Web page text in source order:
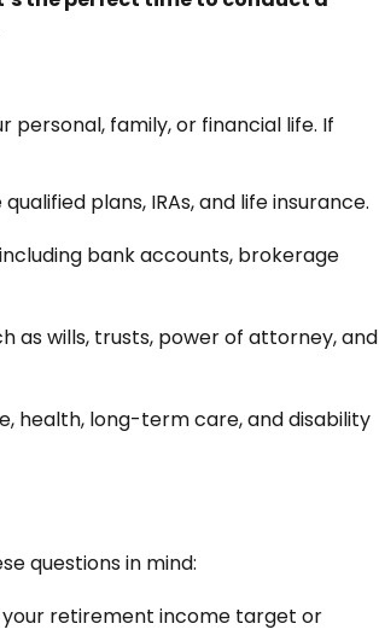
personal, family, or financial life. If
plans, IRAs, and life insurance.
bank accounts, brokerage
as wills, trusts, power of attorney, and
health, long-term care, and disability
questions in mind:
your retirement income target or